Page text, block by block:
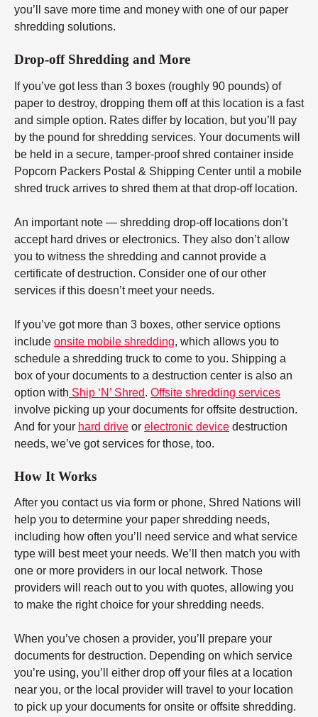
you’ll save more time and money with one of our paper
shredding solutions.
Drop-off Shredding and More
If you’ve got less than 3 boxes (roughly 90 pounds) of
paper to destroy, dropping them off at this location is a fast
and simple option. Rates differ by location, but you’ll pay
by the pound for shredding services. Your documents will
be held in a secure, tamper-proof shred container inside
Popcorn Packers Postal & Shipping Center until a mobile
shred truck arrives to shred them at that drop-off location.
An important note — shredding drop-off locations don’t
accept hard drives or electronics. They also don’t allow
you to witness the shredding and cannot provide a
certificate of destruction. Consider one of our other
services if this doesn’t meet your needs.
If you’ve got more than 3 boxes, other service options
include onsite mobile shredding, which allows you to
schedule a shredding truck to come to you. Shipping a
box of your documents to a destruction center is also an
option with Ship ‘N’ Shred. Offsite shredding services
involve picking up your documents for offsite destruction.
And for your hard drive or electronic device destruction
needs, we’ve got services for those, too.
How It Works
After you contact us via form or phone, Shred Nations will
help you to determine your paper shredding needs,
including how often you’ll need service and what service
type will best meet your needs. We’ll then match you with
one or more providers in our local network. Those
providers will reach out to you with quotes, allowing you
to make the right choice for your shredding needs.
When you’ve chosen a provider, you’ll prepare your
documents for destruction. Depending on which service
you’re using, you’ll either drop off your files at a location
near you, or the local provider will travel to your location
to pick up your documents for onsite or offsite shredding.